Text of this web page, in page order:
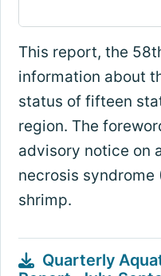
This report, the
information about
status of fifteen
region. The
advisory notice on
necrosis syndrome
shrimp.
Quarterly